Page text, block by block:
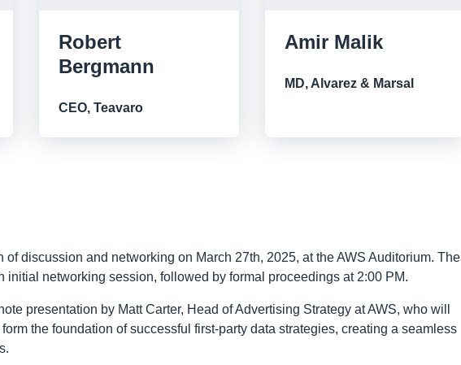
Robert
Bergmann
CEO, Teavaro
Amir Malik
MD, Alvarez & Marsal
of discussion and networking on March 27th, 2025, at the AWS Auditorium. The
initial networking session, followed by formal proceedings at 2:00 PM.
presentation by Matt Carter, Head of Advertising Strategy at AWS, who will
the foundation of successful first-party data strategies, creating a seamless